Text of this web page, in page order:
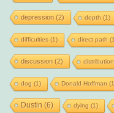
depression (2) depth (1)
difficulties (1) direct path
discussion (2) distribution
dog (1) Donald Hoffman
Dustin (6) dying (1)